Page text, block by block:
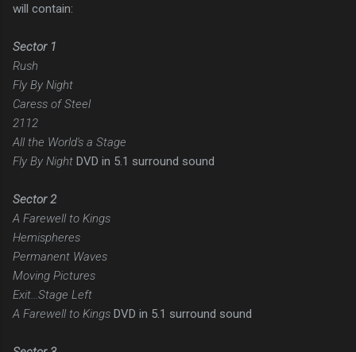
will contain:
Sector 1
Rush
Fly By Night
Caress of Steel
2112
All the World's a Stage
Fly By Night DVD in 5.1 surround sound
Sector 2
A Farewell to Kings
Hemispheres
Permanent Waves
Moving Pictures
Exit...Stage Left
A Farewell to Kings DVD in 5.1 surround sound